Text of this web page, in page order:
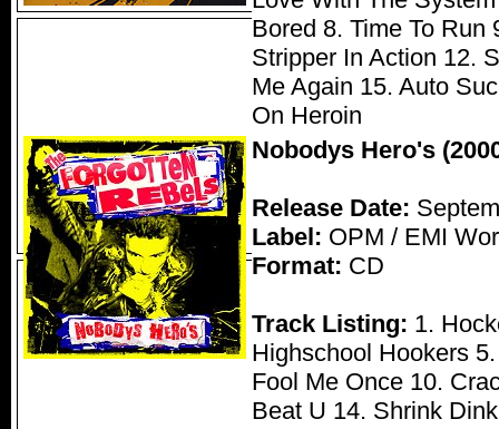
Bored 8. Time To Run
Stripper In Action 12.
Me Again 15. Auto
On Heroin
Nobodys Hero's
Release Date:
Label: OPM / EMI
Format: CD
Track Listing: 1.
Highschool Hookers
Fool Me Once 10.
Beat U 14. Shrink Dink